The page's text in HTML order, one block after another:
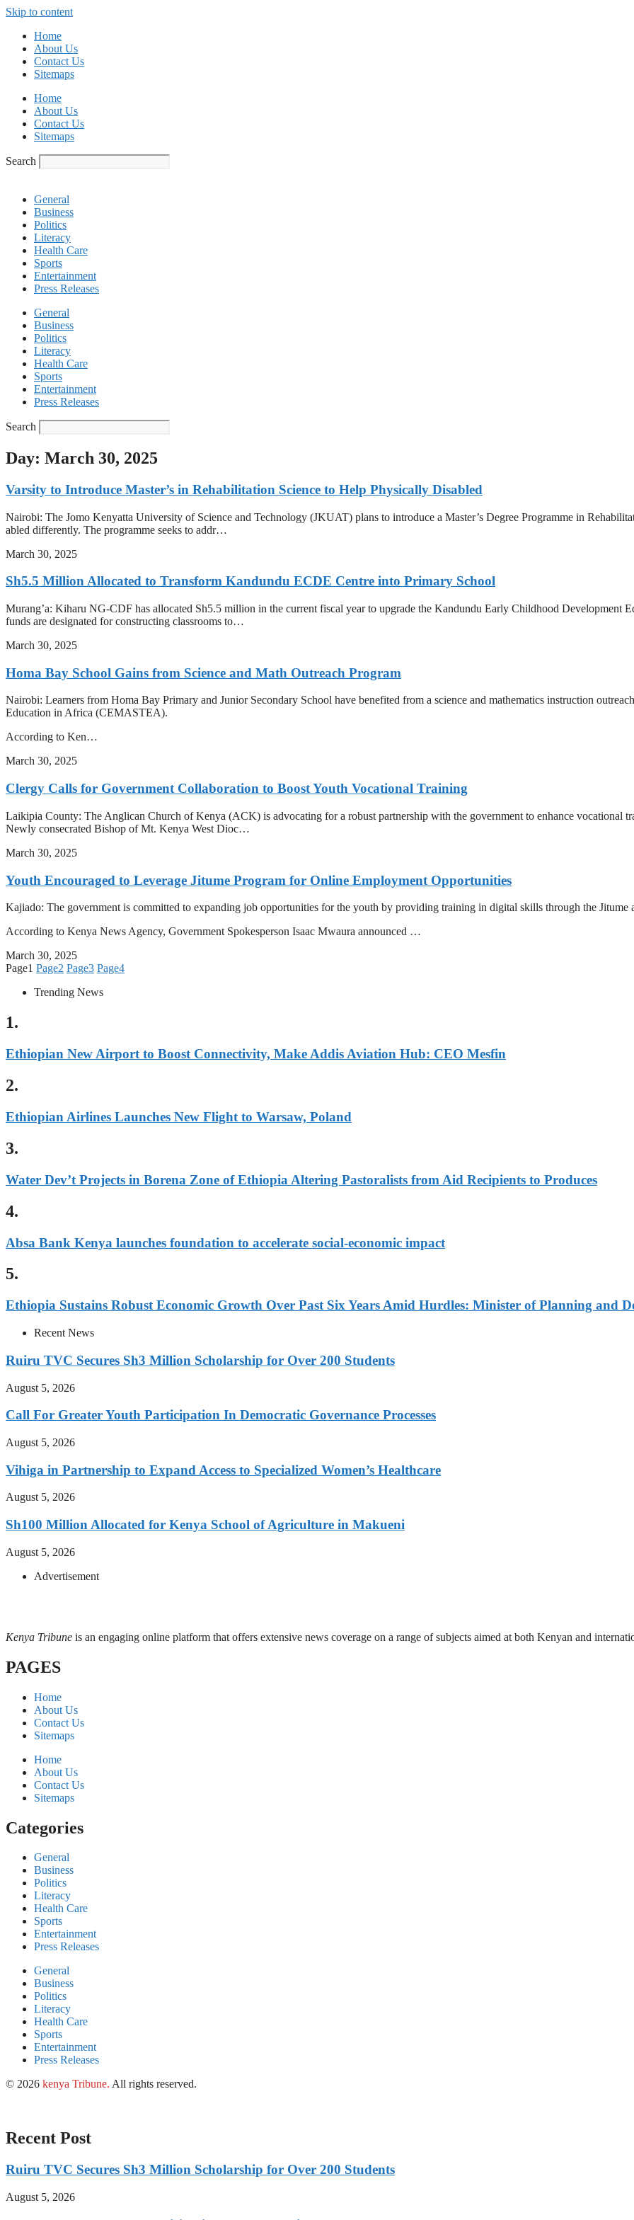
Skip to content
Home
About Us
Contact Us
Sitemaps
Home
About Us
Contact Us
Sitemaps
Search
General
Business
Politics
Literacy
Health Care
Sports
Entertainment
Press Releases
General
Business
Politics
Literacy
Health Care
Sports
Entertainment
Press Releases
Search
Day: March 30, 2025
Varsity to Introduce Master’s in Rehabilitation Science to Help Physically Disabled
Nairobi: The Jomo Kenyatta University of Science and Technology (JKUAT) plans to introduce a Master’s Degree Programme in
abled differently. The programme seeks to addr…
March 30, 2025
Sh5.5 Million Allocated to Transform Kandundu ECDE Centre into Primary School
Murang’a: Kiharu NG-CDF has allocated Sh5.5 million in the current fiscal year to upgrade the Kandundu Early Childhood Development
funds are designated for constructing classrooms to…
March 30, 2025
Homa Bay School Gains from Science and Math Outreach Program
Nairobi: Learners from Homa Bay Primary and Junior Secondary School have benefited from a science and mathematics instruction
Education in Africa (CEMASTEA).
According to Ken…
March 30, 2025
Clergy Calls for Government Collaboration to Boost Youth Vocational Training
Laikipia County: The Anglican Church of Kenya (ACK) is advocating for a robust partnership with the government to enhance vocational
Newly consecrated Bishop of Mt. Kenya West Dioc…
March 30, 2025
Youth Encouraged to Leverage Jitume Program for Online Employment Opportunities
Kajiado: The government is committed to expanding job opportunities for the youth by providing training in digital skills through the Jitume
According to Kenya News Agency, Government Spokesperson Isaac Mwaura announced …
March 30, 2025
Page1 Page2 Page3 Page4
Trending News
1.
Ethiopian New Airport to Boost Connectivity, Make Addis Aviation Hub: CEO Mesfin
2.
Ethiopian Airlines Launches New Flight to Warsaw, Poland
3.
Water Dev’t Projects in Borena Zone of Ethiopia Altering Pastoralists from Aid Recipients to Produces
4.
Absa Bank Kenya launches foundation to accelerate social-economic impact
5.
Ethiopia Sustains Robust Economic Growth Over Past Six Years Amid Hurdles: Minister of Planning and
Recent News
Ruiru TVC Secures Sh3 Million Scholarship for Over 200 Students
August 5, 2026
Call For Greater Youth Participation In Democratic Governance Processes
August 5, 2026
Vihiga in Partnership to Expand Access to Specialized Women’s Healthcare
August 5, 2026
Sh100 Million Allocated for Kenya School of Agriculture in Makueni
August 5, 2026
Advertisement
Kenya Tribune is an engaging online platform that offers extensive news coverage on a range of subjects aimed at both Kenyan and
PAGES
Home
About Us
Contact Us
Sitemaps
Home
About Us
Contact Us
Sitemaps
Categories
General
Business
Politics
Literacy
Health Care
Sports
Entertainment
Press Releases
General
Business
Politics
Literacy
Health Care
Sports
Entertainment
Press Releases
© 2026 kenya Tribune. All rights reserved.
Recent Post
Ruiru TVC Secures Sh3 Million Scholarship for Over 200 Students
August 5, 2026